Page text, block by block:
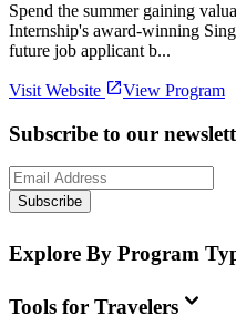
Spend the summer gaining
Internship's award-winning
future job applicant b...
Visit Website View Program
Subscribe to our
Subscribe
Explore By Program
Tools for Travelers